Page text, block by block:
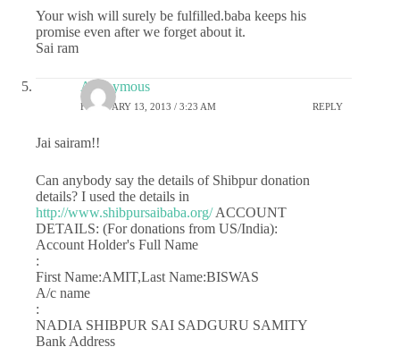
Your wish will surely be fulfilled.baba keeps his
promise even after we forget about it.
Sai ram
Anonymous
FEBRUARY 13, 2013 / 3:23 AM REPLY
Jai sairam!!
Can anybody say the details of Shibpur donation
details? I used the details in
http://www.shibpursaibaba.org/ACCOUNT
DETAILS: (For donations from US/India):
Account Holder's Full Name
:
First Name:AMIT,Last Name:BISWAS
A/c name
:
NADIA SHIBPUR SAI SADGURU SAMITY
Bank Address